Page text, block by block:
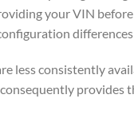
your VIN
less consistently